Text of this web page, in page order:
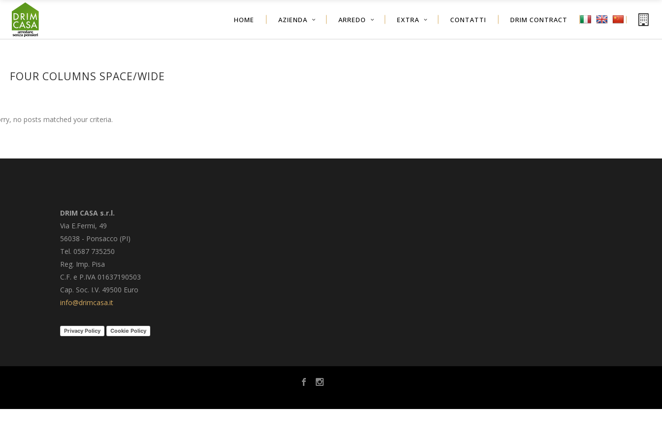
HOME AZIENDA ARREDO EXTRA CONTATTI DRIM CONTRACT
FOUR COLUMNS SPACE/WIDE
no posts matched your criteria.
DRIM CASA s.r.l.
Via E.Fermi, 49
56038 - Ponsacco (PI)
Tel. 0587 735250
Reg. Imp. Pisa
C.F. e P.IVA 01637190503
Cap. Soc. I.V. 49500 Euro
info@drimcasa.it
Privacy Policy Cookie Policy